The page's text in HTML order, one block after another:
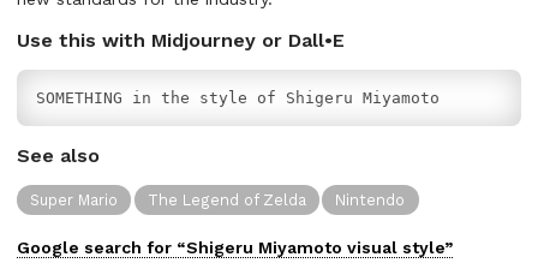
Use this with Midjourney or Dall•E
SOMETHING in the style of Shigeru Miyamoto
See also
Super Mario The Legend of Zelda Nintendo
Google search for “Shigeru Miyamoto visual style”